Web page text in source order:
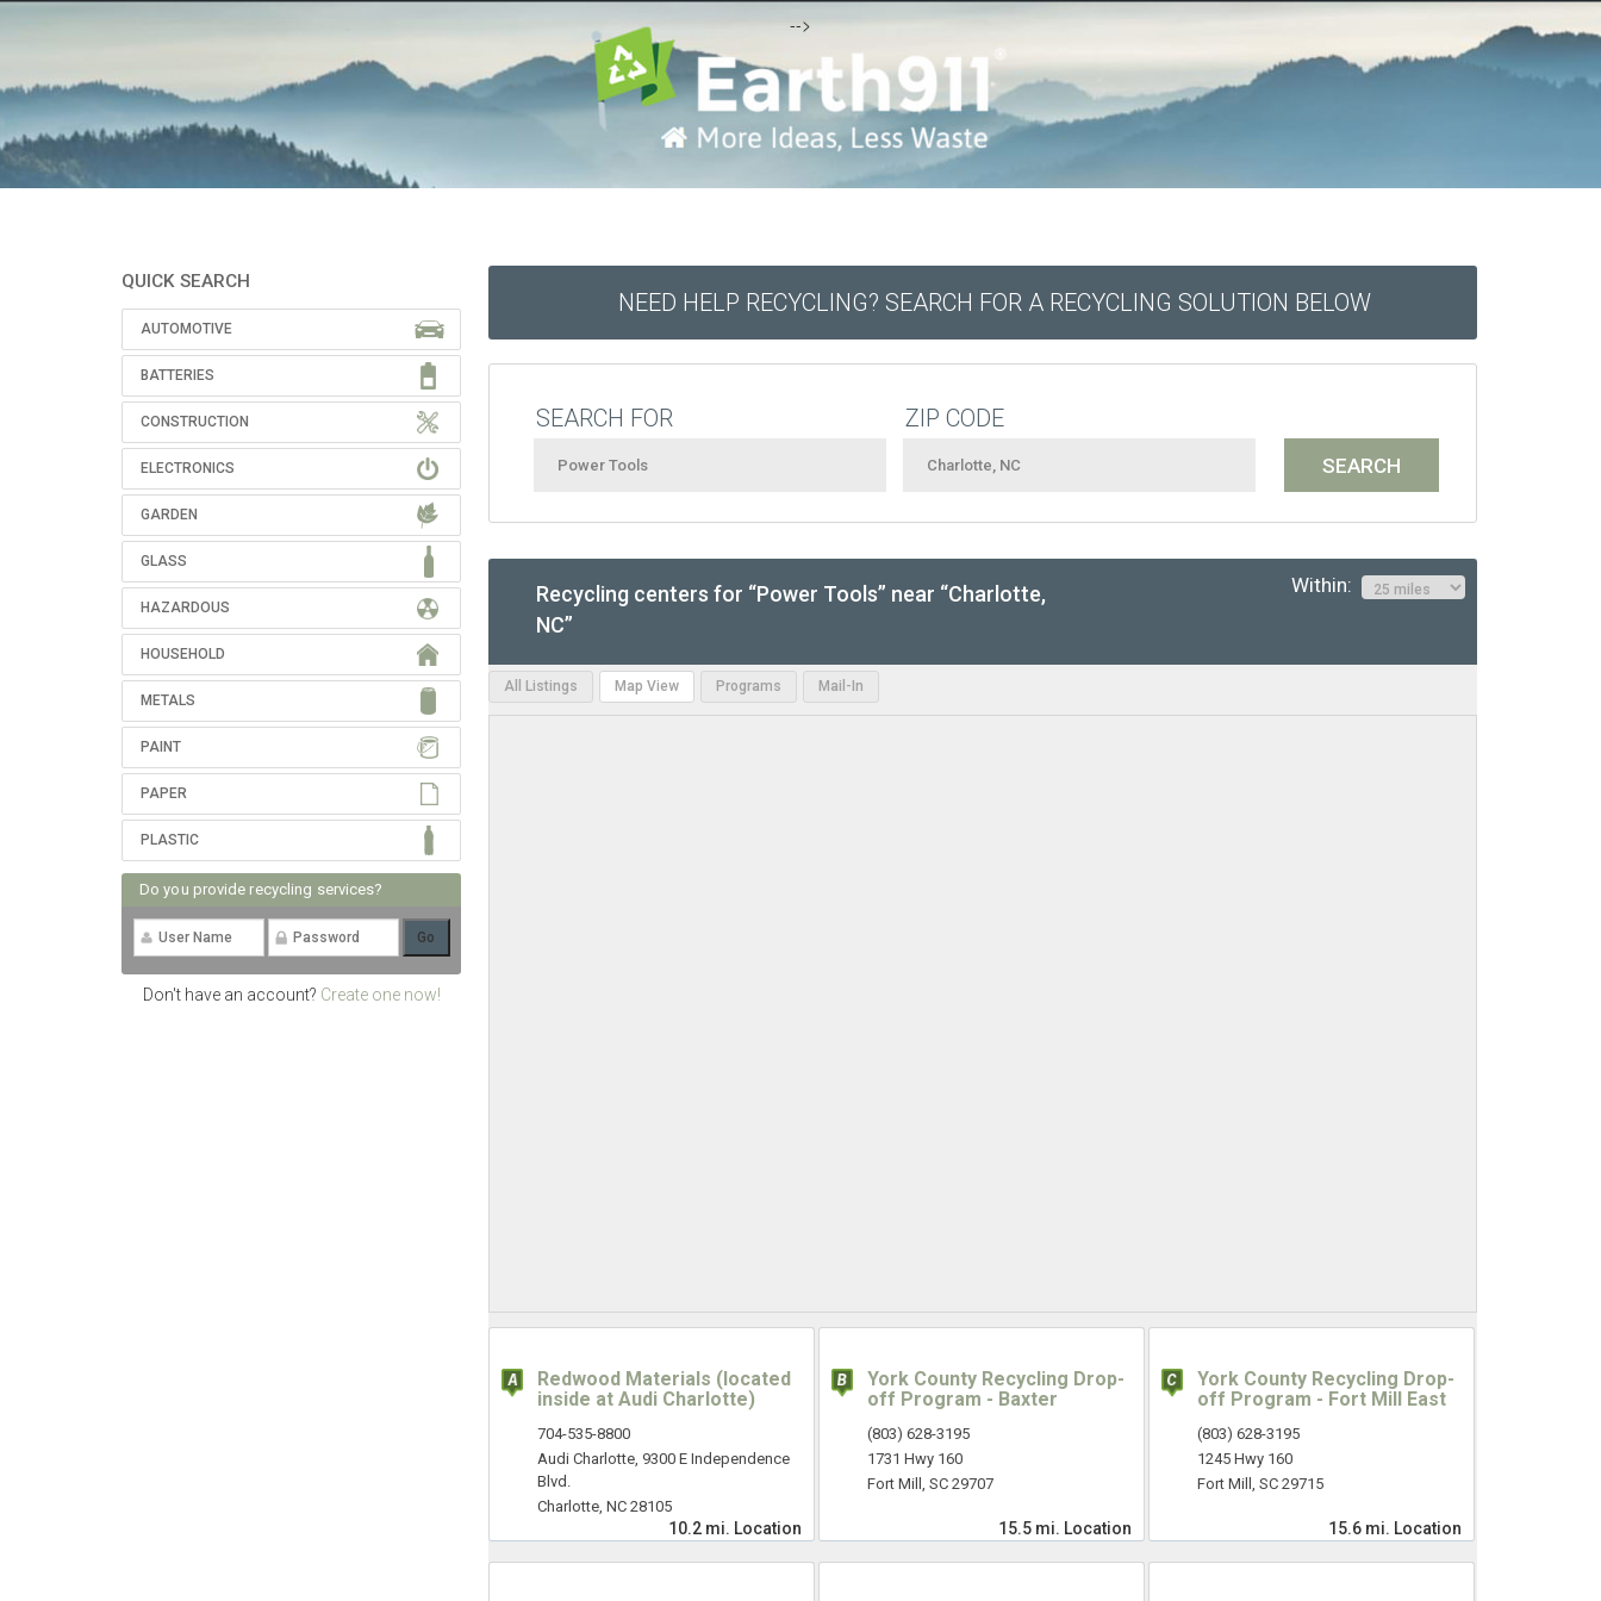
-->
QUICK SEARCH
AUTOMOTIVE
BATTERIES
CONSTRUCTION
ELECTRONICS
GARDEN
GLASS
HAZARDOUS
HOUSEHOLD
METALS
PAINT
PAPER
PLASTIC
Do you provide recycling services?
Don't have an account? Create one now!
NEED HELP RECYCLING? SEARCH FOR A RECYCLING SOLUTION BELOW
SEARCH FOR ZIP CODE
Recycling centers for “Power Tools” near “Charlotte,
NC”
Within:
All Listings Map View Programs Mail-In
Redwood Materials (located
inside at Audi Charlotte)
704-535-8800
Audi Charlotte, 9300 E Independence
Blvd.
Charlotte, NC 28105
10.2 mi. Location
York County Recycling Drop-
off Program - Baxter
(803) 628-3195
1731 Hwy 160
Fort Mill, SC 29707
15.5 mi. Location
York County Recycling Drop-
off Program - Fort Mill East
(803) 628-3195
1245 Hwy 160
Fort Mill, SC 29715
15.6 mi. Location